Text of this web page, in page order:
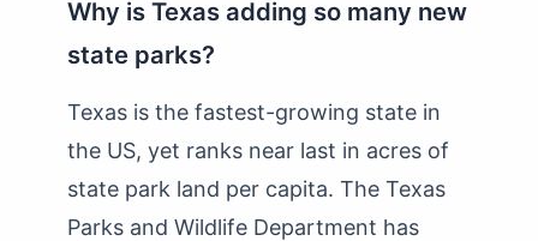
Why is Texas adding so many new
state parks?
Texas is the fastest-growing state in
the US, yet ranks near last in acres of
state park land per capita. The Texas
Parks and Wildlife Department has